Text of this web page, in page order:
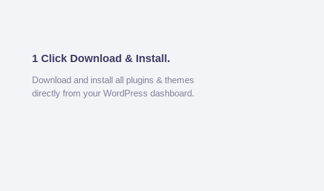
1 Click Download & Install.
Download and install all plugins & themes
directly from your WordPress dashboard.